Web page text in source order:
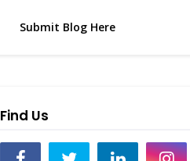
Submit Blog Here
Find Us